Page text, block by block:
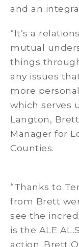
and an
“It’s a
mutual
things
any issues
more
which serves
Langton,
Manager for
Counties.
“Thanks to
from Brett
see the
is the ALE
action. Brett